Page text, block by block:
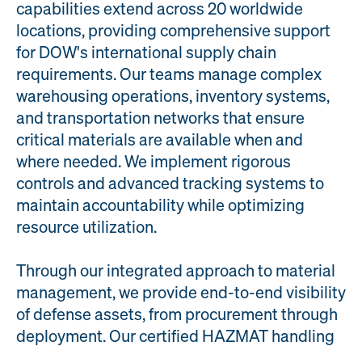
Engineering
& Support
Quality at PAI
capabilities extend across 20 worldwide
locations, providing comprehensive support
for DOW's international supply chain
requirements. Our teams manage complex
warehousing operations, inventory systems,
and transportation networks that ensure
critical materials are available when and
where needed. We implement rigorous
controls and advanced tracking systems to
maintain accountability while optimizing
resource utilization.
Through our integrated approach to material
management, we provide end-to-end visibility
of defense assets, from procurement through
deployment. Our certified HAZMAT handling